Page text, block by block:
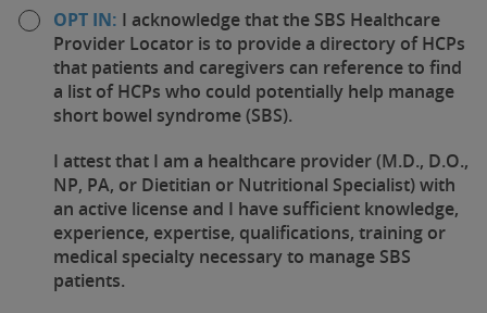
OPT IN: I acknowledge that the SBS Healthcare
Provider Locator is to provide a directory of HCPs
that patients and caregivers can reference to find
a list of HCPs who could potentially help manage
short bowel syndrome (SBS).
I attest that I am a healthcare provider (M.D., D.O.,
NP, PA, or Dietitian or Nutritional Specialist) with
an active license and I have sufficient knowledge,
experience, expertise, qualifications, training or
medical specialty necessary to manage SBS
patients.